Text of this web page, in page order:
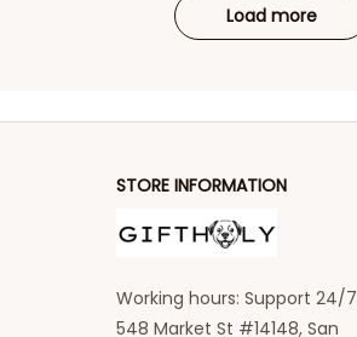
Load more
STORE INFORMATION
Working hours: Support 24/7
548 Market St #14148, San